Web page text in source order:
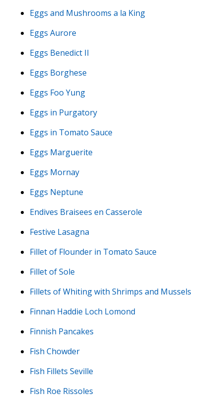
Eggs and Mushrooms a la King
Eggs Aurore
Eggs Benedict II
Eggs Borghese
Eggs Foo Yung
Eggs in Purgatory
Eggs in Tomato Sauce
Eggs Marguerite
Eggs Mornay
Eggs Neptune
Endives Braisees en Casserole
Festive Lasagna
Fillet of Flounder in Tomato Sauce
Fillet of Sole
Fillets of Whiting with Shrimps and Mussels
Finnan Haddie Loch Lomond
Finnish Pancakes
Fish Chowder
Fish Fillets Seville
Fish Roe Rissoles